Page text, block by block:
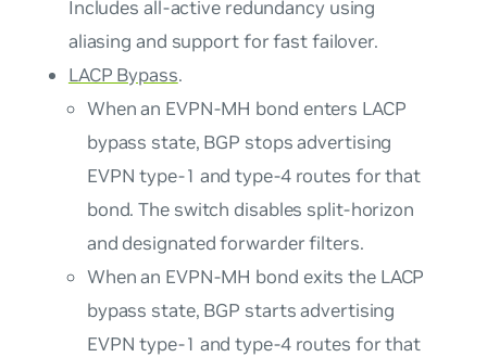
Includes all-active redundancy using
aliasing and support for fast failover.
LACP Bypass.
When an EVPN-MH bond enters LACP
bypass state, BGP stops advertising
EVPN type-1 and type-4 routes for that
bond. The switch disables split-horizon
and designated forwarder filters.
When an EVPN-MH bond exits the LACP
bypass state, BGP starts advertising
EVPN type-1 and type-4 routes for that